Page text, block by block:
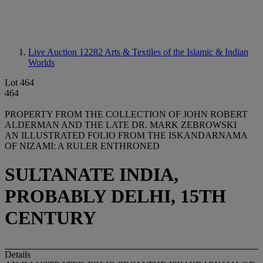
Live Auction 12282 Arts & Textiles of the Islamic & Indian
Worlds
Lot 464
464
PROPERTY FROM THE COLLECTION OF JOHN ROBERT
ALDERMAN AND THE LATE DR. MARK ZEBROWSKI
AN ILLUSTRATED FOLIO FROM THE ISKANDARNAMA
OF NIZAMI: A RULER ENTHRONED
SULTANATE INDIA,
PROBABLY DELHI, 15TH
CENTURY
Details